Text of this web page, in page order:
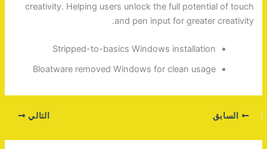
creativity. Helping users unlock the full potential of touch
and pen input for greater creativity.
Stripped-to-basics Windows installation
Bloatware removed Windows for clean usage
السابق التالي